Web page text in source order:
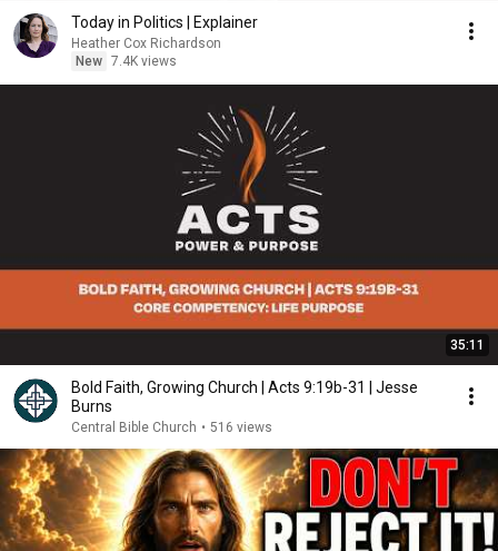
Today in Politics | Explainer
Heather Cox Richardson
New 7.4K views
35:11
Bold Faith, Growing Church | Acts 9:19b-31 | Jesse
Burns
Central Bible Church • 516 views